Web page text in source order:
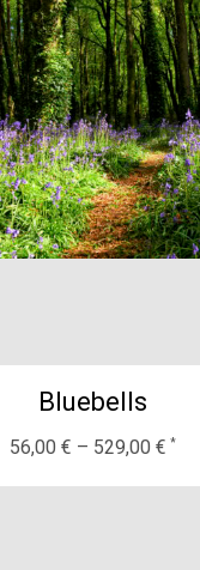
Bluebells
56,00 € – 529,00 €